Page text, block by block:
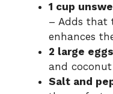
1 cup
– Adds that
enhances
2 large eggs
and
Salt and